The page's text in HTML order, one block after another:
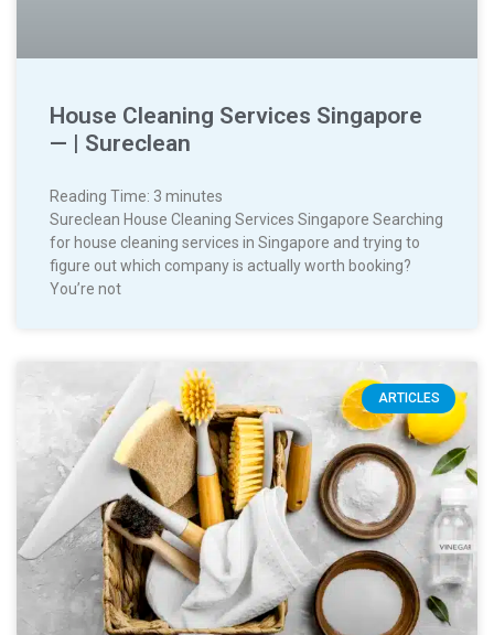
House Cleaning Services Singapore
— | Sureclean
Reading Time: 3 minutes
Sureclean House Cleaning Services Singapore Searching
for house cleaning services in Singapore and trying to
figure out which company is actually worth booking?
You’re not
ARTICLES